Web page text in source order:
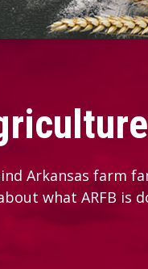
Arkansas farm
what ARFB is